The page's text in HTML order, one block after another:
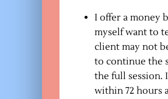
I offer a money
myself want to
client may not
to continue the
the full session.
within 72 hours